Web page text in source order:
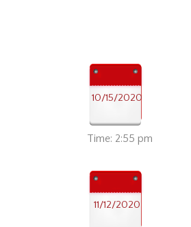
10/15/2020
Time: 2:55 pm
11/12/2020